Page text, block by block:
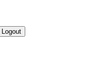
Logout